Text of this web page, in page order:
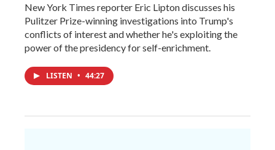
New York Times reporter Eric Lipton discusses his
Pulitzer Prize-winning investigations into Trump's
conflicts of interest and whether he's exploiting the
power of the presidency for self-enrichment.
LISTEN • 44:27